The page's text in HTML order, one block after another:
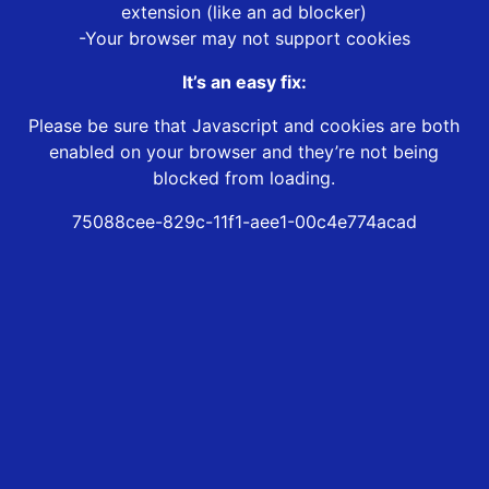
extension (like an ad blocker)
-Your browser may not support cookies
It’s an easy fix:
Please be sure that Javascript and cookies are both
enabled on your browser and they’re not being
blocked from loading.
75088cee-829c-11f1-aee1-00c4e774acad